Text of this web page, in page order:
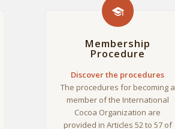
Membership
Procedure
Discover the procedures
The procedures for becoming a
member of the International
Cocoa Organization are
provided in Articles 52 to 57 of